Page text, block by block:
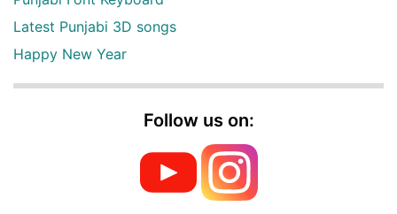
Latest Punjabi 3D songs
Happy New Year
Follow us on: